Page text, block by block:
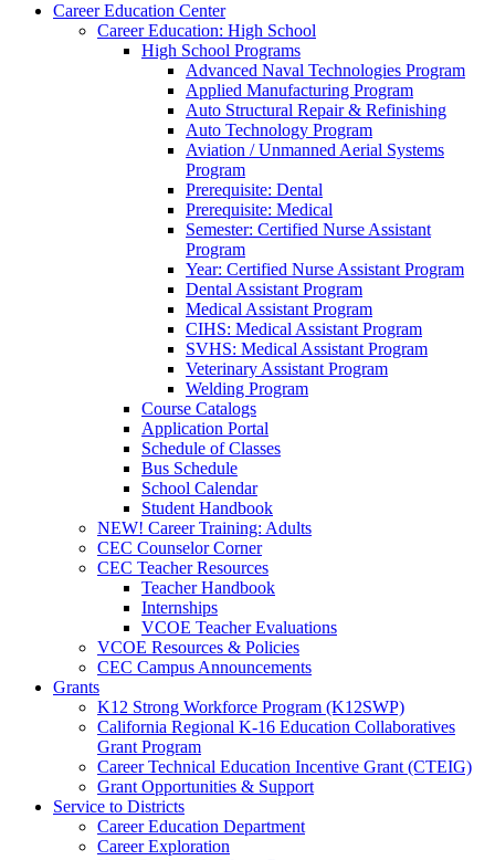
Career Education Center
Career Education: High School
High School Programs
Advanced Naval Technologies Program
Applied Manufacturing Program
Auto Structural Repair & Refinishing
Auto Technology Program
Aviation / Unmanned Aerial Systems
Program
Prerequisite: Dental
Prerequisite: Medical
Semester: Certified Nurse Assistant
Program
Year: Certified Nurse Assistant Program
Dental Assistant Program
Medical Assistant Program
CIHS: Medical Assistant Program
SVHS: Medical Assistant Program
Veterinary Assistant Program
Welding Program
Course Catalogs
Application Portal
Schedule of Classes
Bus Schedule
School Calendar
Student Handbook
NEW! Career Training: Adults
CEC Counselor Corner
CEC Teacher Resources
Teacher Handbook
Internships
VCOE Teacher Evaluations
VCOE Resources & Policies
CEC Campus Announcements
Grants
K12 Strong Workforce Program (K12SWP)
California Regional K-16 Education Collaboratives
Grant Program
Career Technical Education Incentive Grant (CTEIG)
Grant Opportunities & Support
Service to Districts
Career Education Department
Career Exploration